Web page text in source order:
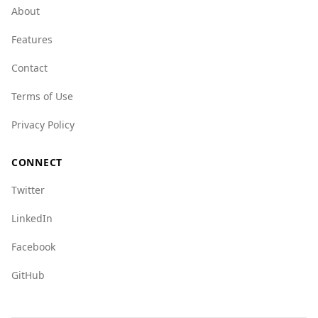
Regarding organized crime, both countries
have challenges, but Bosnia and Herzegovina
example, the mafia groups index is 4.0 for
Nicaragua.
Overall, while no destination is without risks,
environment for tourists compared to
About
Features
Contact
Terms of Use
Privacy Policy
CONNECT
Twitter
LinkedIn
Facebook
GitHub